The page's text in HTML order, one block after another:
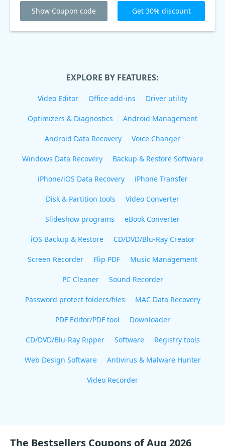
Show Coupon code Get 30% discount
EXPLORE BY FEATURES:
Video Editor Office add-ins Driver utility
Optimizers & Diagnostics Android Management
Android Data Recovery Voice Changer
Windows Data Recovery Backup & Restore Software
iPhone/iOS Data Recovery iPhone Transfer
Disk & Partition tools Video Converter
Slideshow programs eBook Converter
iOS Backup & Restore CD/DVD/Blu-Ray Creator
Screen Recorder Flip PDF Music Management
PC Cleaner Sound Recorder
Password protect folders/files MAC Data Recovery
PDF Editor/PDF tool Downloader
CD/DVD/Blu-Ray Ripper Software Registry tools
Web Design Software Antivirus & Malware Hunter
Video Recorder
The Bestsellers Coupons of Aug 2026